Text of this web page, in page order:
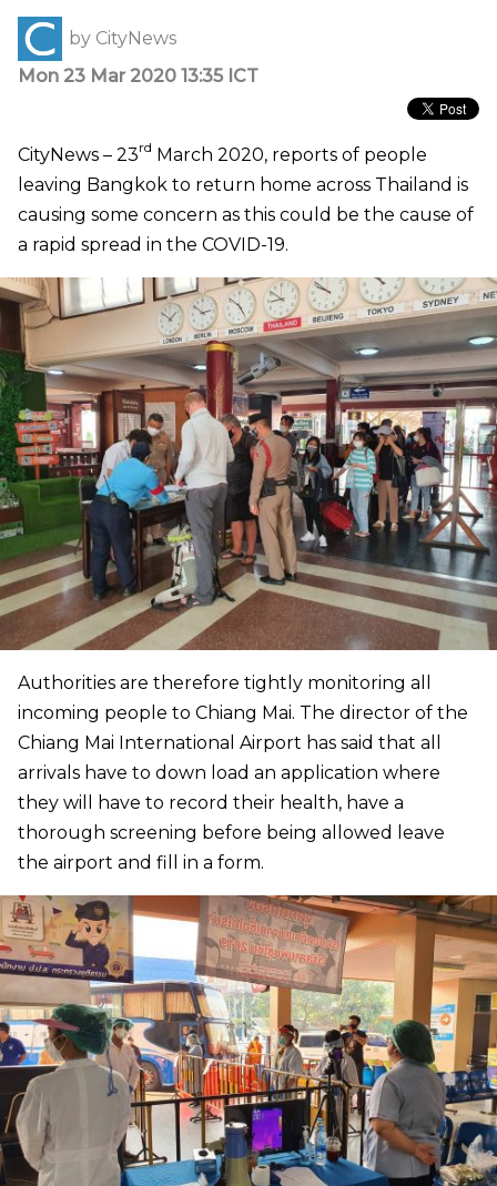
by CityNews
Mon 23 Mar 2020 13:35 ICT
CityNews – 23rd March 2020, reports of people
leaving Bangkok to return home across Thailand is
causing some concern as this could be the cause of
a rapid spread in the COVID-19.
Authorities are therefore tightly monitoring all
incoming people to Chiang Mai. The director of the
Chiang Mai International Airport has said that all
arrivals have to down load an application where
they will have to record their health, have a
thorough screening before being allowed leave
the airport and fill in a form.